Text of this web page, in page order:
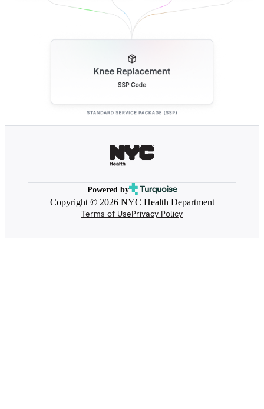
Powered by
Copyright © 2026 NYC Health Department
Terms of UsePrivacy Policy